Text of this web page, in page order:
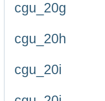
cgu_20g
cgu_20h
cgu_20i